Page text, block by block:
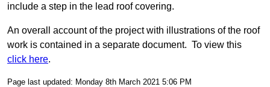
include a step in the lead roof covering.
An overall account of the project with illustrations of the roof
work is contained in a separate document. To view this
click here.
Page last updated: Monday 8th March 2021 5:06 PM